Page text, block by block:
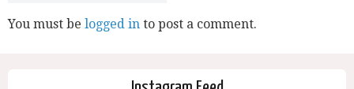
You must be logged in to post a comment.